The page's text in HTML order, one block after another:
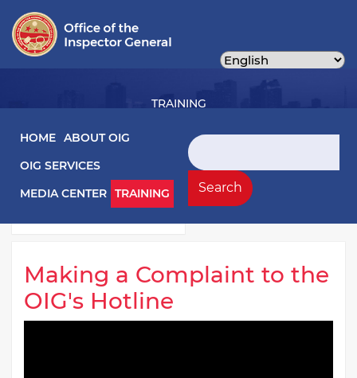
content
Main navigation
HOME ABOUT OIG
OIG SERVICES
MEDIA CENTER TRAINING
Search
Search
TRAINING
Training Left Menu
Making a Complaint to the
OIG's Hotline